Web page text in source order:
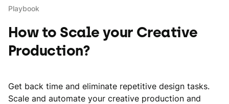
Playbook
How to Scale your Creative
Production?
Get back time and eliminate repetitive design tasks.
Scale and automate your creative production and